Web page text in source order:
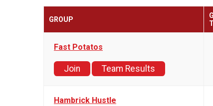
GROUP
Fast Potatos
Join Team Results
Hambrick Hustle